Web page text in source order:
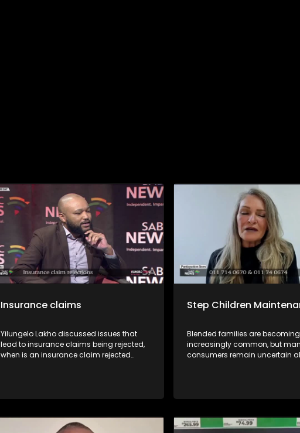
Insurance claims
Yilungelo Lakho discussed issues that
lead to insurance claims being rejected,
when is an insurance claim rejected
National Financial Ombud Scheme
and Zakes Sondiyazi from the South
African Insurance Association.
Step Children
Blended families are becoming
increasingly common, but
consumers remain uncertain
unpack the circumstances
contribute towards the
stepchild, the legal principles